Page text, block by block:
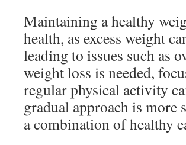
Maintaining a healthy
health, as excess weight
leading to issues such as
weight loss is needed,
regular physical activity
gradual approach is more
a combination of healthy